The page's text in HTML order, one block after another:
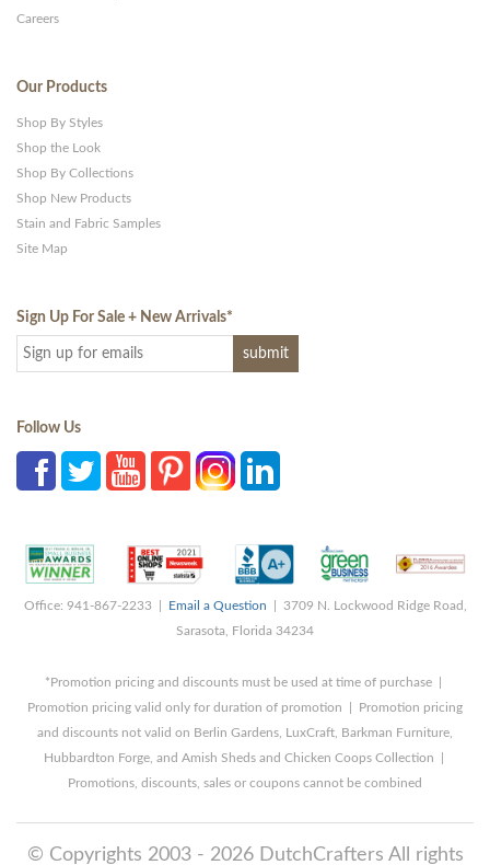
Careers
Our Products
Shop By Styles
Shop the Look
Shop By Collections
Shop New Products
Stain and Fabric Samples
Site Map
Sign Up For Sale + New Arrivals*
Follow Us
Office: 941-867-2233 | Email a Question | 3709 N. Lockwood Ridge Road,
Sarasota, Florida 34234
*Promotion pricing and discounts must be used at time of purchase |
Promotion pricing valid only for duration of promotion | Promotion pricing
and discounts not valid on Berlin Gardens, LuxCraft, Barkman Furniture,
Hubbardton Forge, and Amish Sheds and Chicken Coops Collection |
Promotions, discounts, sales or coupons cannot be combined
© Copyrights 2003 - 2026 DutchCrafters All rights